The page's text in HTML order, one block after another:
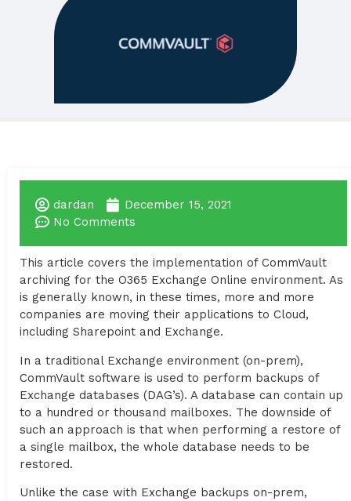
dardan
December 15, 2021
No Comments
This article covers the implementation of CommVault
archiving for the O365 Exchange Online environment. As
is generally known, in these times, more and more
companies are moving their applications to Cloud,
including Sharepoint and Exchange.
In a traditional Exchange environment (on-prem),
CommVault software is used to perform backups of
Exchange databases (DAG’s). A database can contain up
to a hundred or thousand mailboxes. The downside of
such an approach is that when performing a restore of
a single mailbox, the whole database needs to be
restored.
Unlike the case with Exchange backups on-prem,